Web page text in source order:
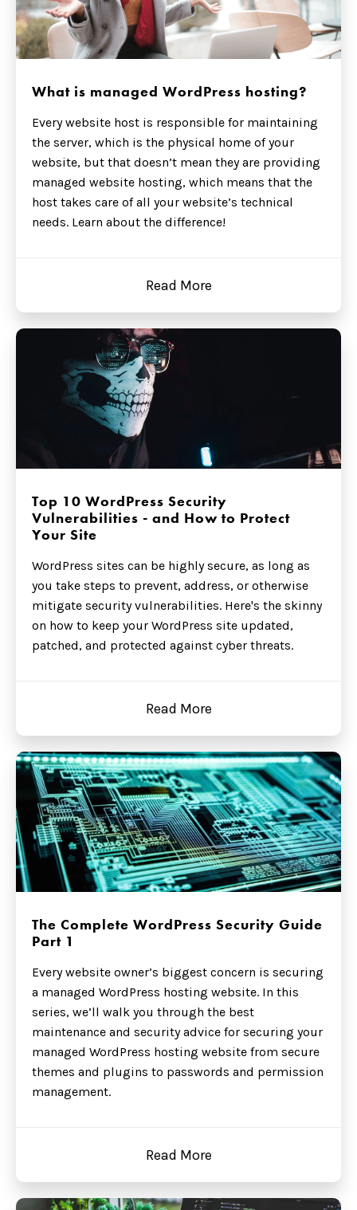
What is managed WordPress hosting?
Every website host is responsible for maintaining
the server, which is the physical home of your
website, but that doesn’t mean they are providing
managed website hosting, which means that the
host takes care of all your website’s technical
needs. Learn about the difference!
Read More
Top 10 WordPress Security
Vulnerabilities - and How to Protect
Your Site
WordPress sites can be highly secure, as long as
you take steps to prevent, address, or otherwise
mitigate security vulnerabilities. Here's the skinny
on how to keep your WordPress site updated,
patched, and protected against cyber threats.
Read More
The Complete WordPress Security Guide
Part 1
Every website owner’s biggest concern is securing
a managed WordPress hosting website. In this
series, we’ll walk you through the best
maintenance and security advice for securing your
managed WordPress hosting website from secure
themes and plugins to passwords and permission
management.
Read More